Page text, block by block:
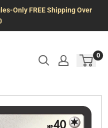
Only FREE Shipping Over
0